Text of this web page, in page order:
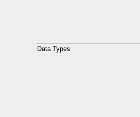
Data Types